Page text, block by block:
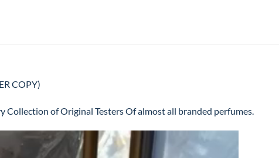
COPY)
of Original Testers Of almost all branded perfumes.